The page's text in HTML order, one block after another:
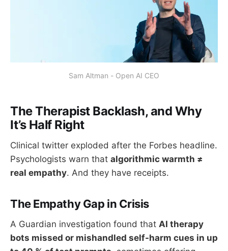
Sam Altman - Open AI CEO
The Therapist Backlash, and Why
It’s Half Right
Clinical twitter exploded after the Forbes headline.
Psychologists warn that algorithmic warmth ≠
real empathy. And they have receipts.
The Empathy Gap in Crisis
A Guardian investigation found that AI therapy
bots missed or mishandled self-harm cues in up